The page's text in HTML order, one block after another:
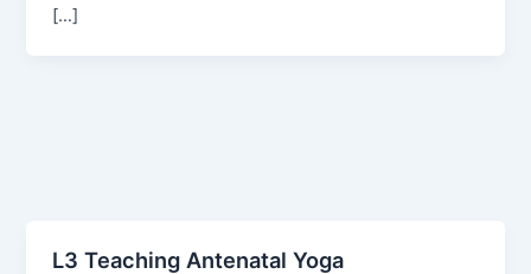
[…]
L3 Teaching Antenatal Yoga